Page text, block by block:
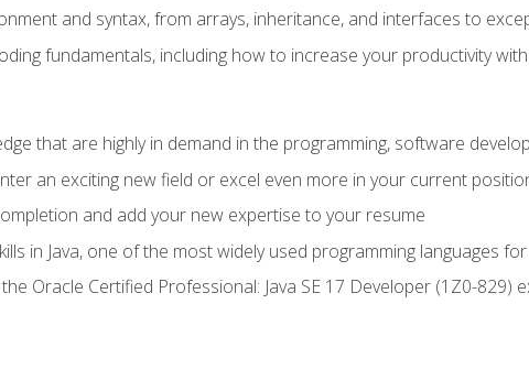
and syntax, from arrays, inheritance, and interfaces to
fundamentals, including how to increase your productivity
that are highly in demand in the programming, software
an exciting new field or excel even more in your current
and add your new expertise to your resume
in Java, one of the most widely used programming languages
Oracle Certified Professional: Java SE 17 Developer (1Z0-829)